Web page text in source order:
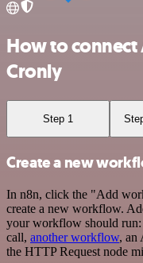
How to connect
Cronly
Step 1
Create a new
In n8n, click the "Add
create a new workflow.
your workflow should run:
call, another workflow, an
the HTTP Request node